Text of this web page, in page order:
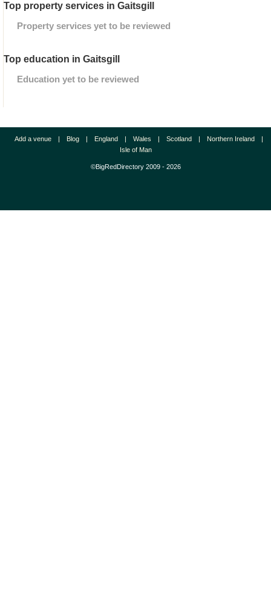
Top property services in Gaitsgill
Property services yet to be reviewed
Top education in Gaitsgill
Education yet to be reviewed
Add a venue | Blog | England | Wales | Scotland | Northern Ireland
|
Isle of Man
©BigRedDirectory 2009 - 2026